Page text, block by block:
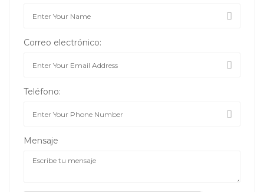
Correo electrónico:
Teléfono:
Mensaje